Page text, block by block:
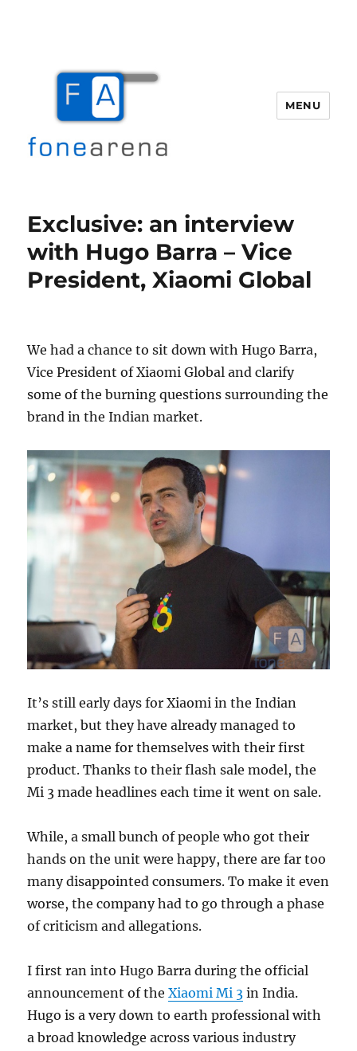
MENU
Exclusive: an interview
with Hugo Barra – Vice
President, Xiaomi Global
We had a chance to sit down with Hugo Barra,
Vice President of Xiaomi Global and clarify
some of the burning questions surrounding the
brand in the Indian market.
It’s still early days for Xiaomi in the Indian
market, but they have already managed to
make a name for themselves with their first
product. Thanks to their flash sale model, the
Mi 3 made headlines each time it went on sale.
While, a small bunch of people who got their
hands on the unit were happy, there are far too
many disappointed consumers. To make it even
worse, the company had to go through a phase
of criticism and allegations.
I first ran into Hugo Barra during the official
announcement of theXiaomi Mi 3 in India.
Hugo is a very down to earth professional with
a broad knowledge across various industry